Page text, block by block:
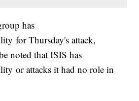
has
for Thursday's attack,
noted that ISIS has
or attacks it had no role in